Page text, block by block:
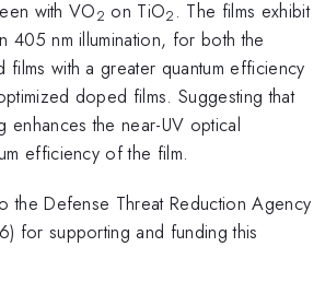
with VO2 on TiO2 . The films exhibit
405 nm illumination, for both the
with a greater quantum efficiency
doped films. Suggesting that
enhances the near-UV optical
efficiency of the film.
the Defense Threat Reduction Agency
for supporting and funding this